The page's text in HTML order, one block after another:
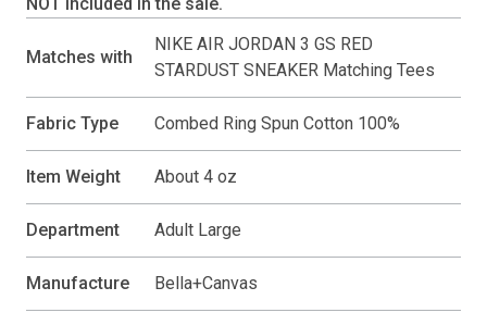
NOT included in the sale.
Matches with
NIKE AIR JORDAN 3 GS RED
STARDUST SNEAKER Matching Tees
Fabric Type Combed Ring Spun Cotton 100%
Item Weight About 4 oz
Department Adult Large
Manufacture Bella+Canvas